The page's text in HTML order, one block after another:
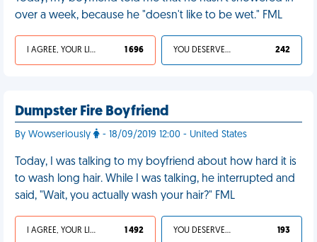
over a week, because he "doesn't like to be wet." FML
I AGREE, YOUR LIFE SUCKS 1 696 YOU DESERVED IT 242
Dumpster Fire Boyfriend
By Wowseriously - 18/09/2019 12:00 - United States
Today, I was talking to my boyfriend about how hard it is
to wash long hair. While I was talking, he interrupted and
said, "Wait, you actually wash your hair?" FML
I AGREE, YOUR LIFE SUCKS 1 492 YOU DESERVED IT 193